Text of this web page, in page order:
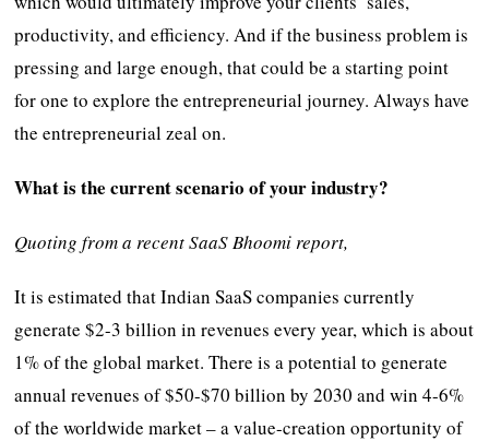
productivity, and efficiency. And if the business problem is
pressing and large enough, that could be a starting point
for one to explore the entrepreneurial journey. Always have
the entrepreneurial zeal on.
What is the current scenario of your industry?
Quoting from a recent SaaS Bhoomi report,
It is estimated that Indian SaaS companies currently
generate $2-3 billion in revenues every year, which is about
1% of the global market. There is a potential to generate
annual revenues of $50-$70 billion by 2030 and win 4-6%
of the worldwide market – a value-creation opportunity of